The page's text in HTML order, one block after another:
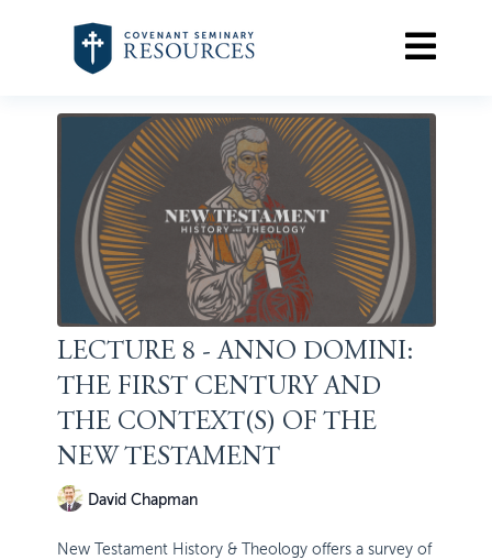
LECTURE 8 - ANNO DOMINI:
THE FIRST CENTURY AND
THE CONTEXT(S) OF THE
NEW TESTAMENT
David Chapman
New Testament History & Theology offers a survey of